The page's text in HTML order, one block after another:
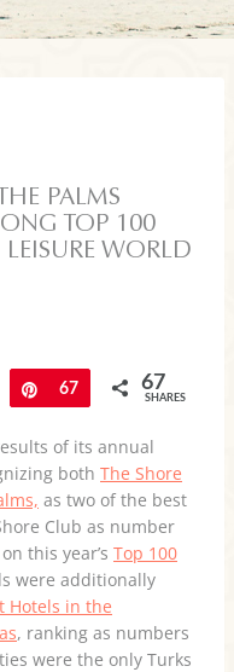
PALMS
TOP 100
WORLD
Pin
67 67
SHARES
of its annual
both The Shore
as two of the best
Club as number
this year’s Top 100
were additionally
Hotels in the
, ranking as numbers
were the only Turks